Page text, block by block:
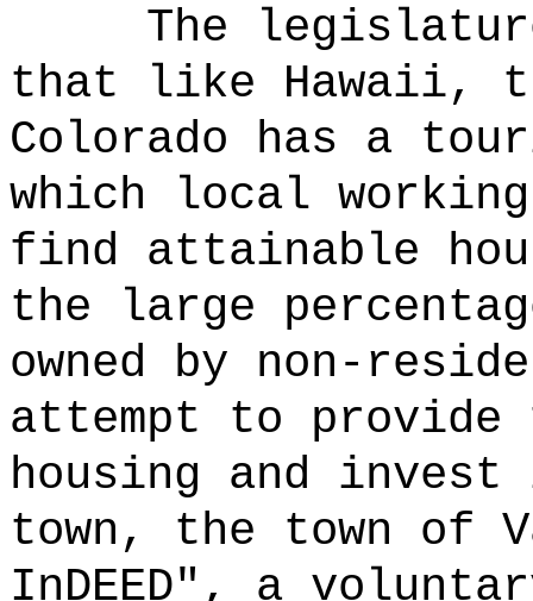
The
that like Hawaii,
Colorado has a
which local
find attainable
the large
owned by non-
attempt to
housing and
town, the town of
InDEED", a